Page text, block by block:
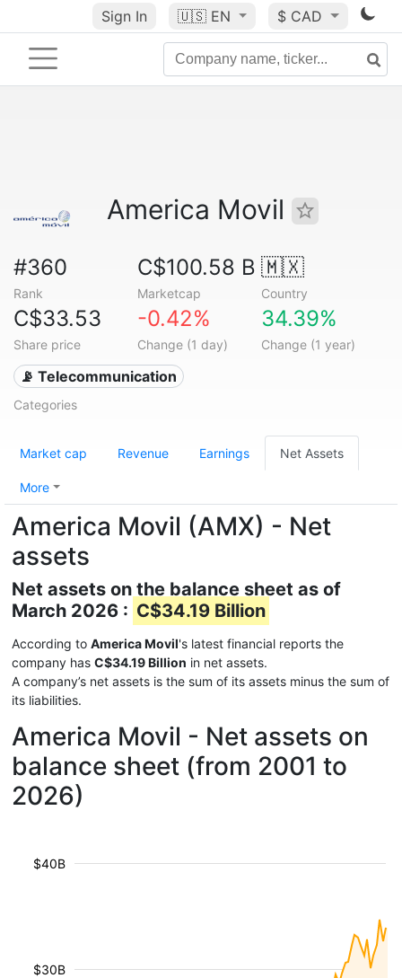
Sign In 🇺🇸 EN $ CAD
America Movil
#360
Rank
C$100.58 B
Marketcap
🇲🇽
Country
C$33.53
Share price
-0.42%
Change (1 day)
34.39%
Change (1 year)
📡 Telecommunication
Categories
Market cap Revenue Earnings Net Assets
More
America Movil (AMX) - Net
assets
Net assets on the balance sheet as of
March 2026 : C$34.19 Billion
According to America Movil's latest financial reports the
company has C$34.19 Billion in net assets.
A company’s net assets is the sum of its assets minus the sum of
its liabilities.
America Movil - Net assets on
balance sheet (from 2001 to
2026)
$30B
$40B